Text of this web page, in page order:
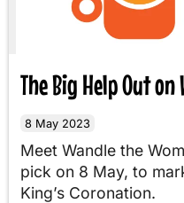
The Big Help Out
8 May 2023
Meet Wandle the
pick on 8 May, to
King’s Coronation.